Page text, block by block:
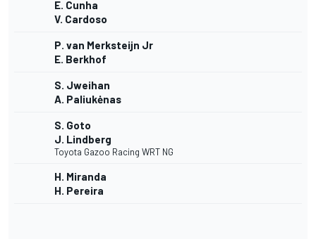
E. Cunha
V. Cardoso
P. van Merksteijn Jr
E. Berkhof
S. Jweihan
A. Paliukėnas
S. Goto
J. Lindberg
Toyota Gazoo Racing WRT NG
H. Miranda
H. Pereira